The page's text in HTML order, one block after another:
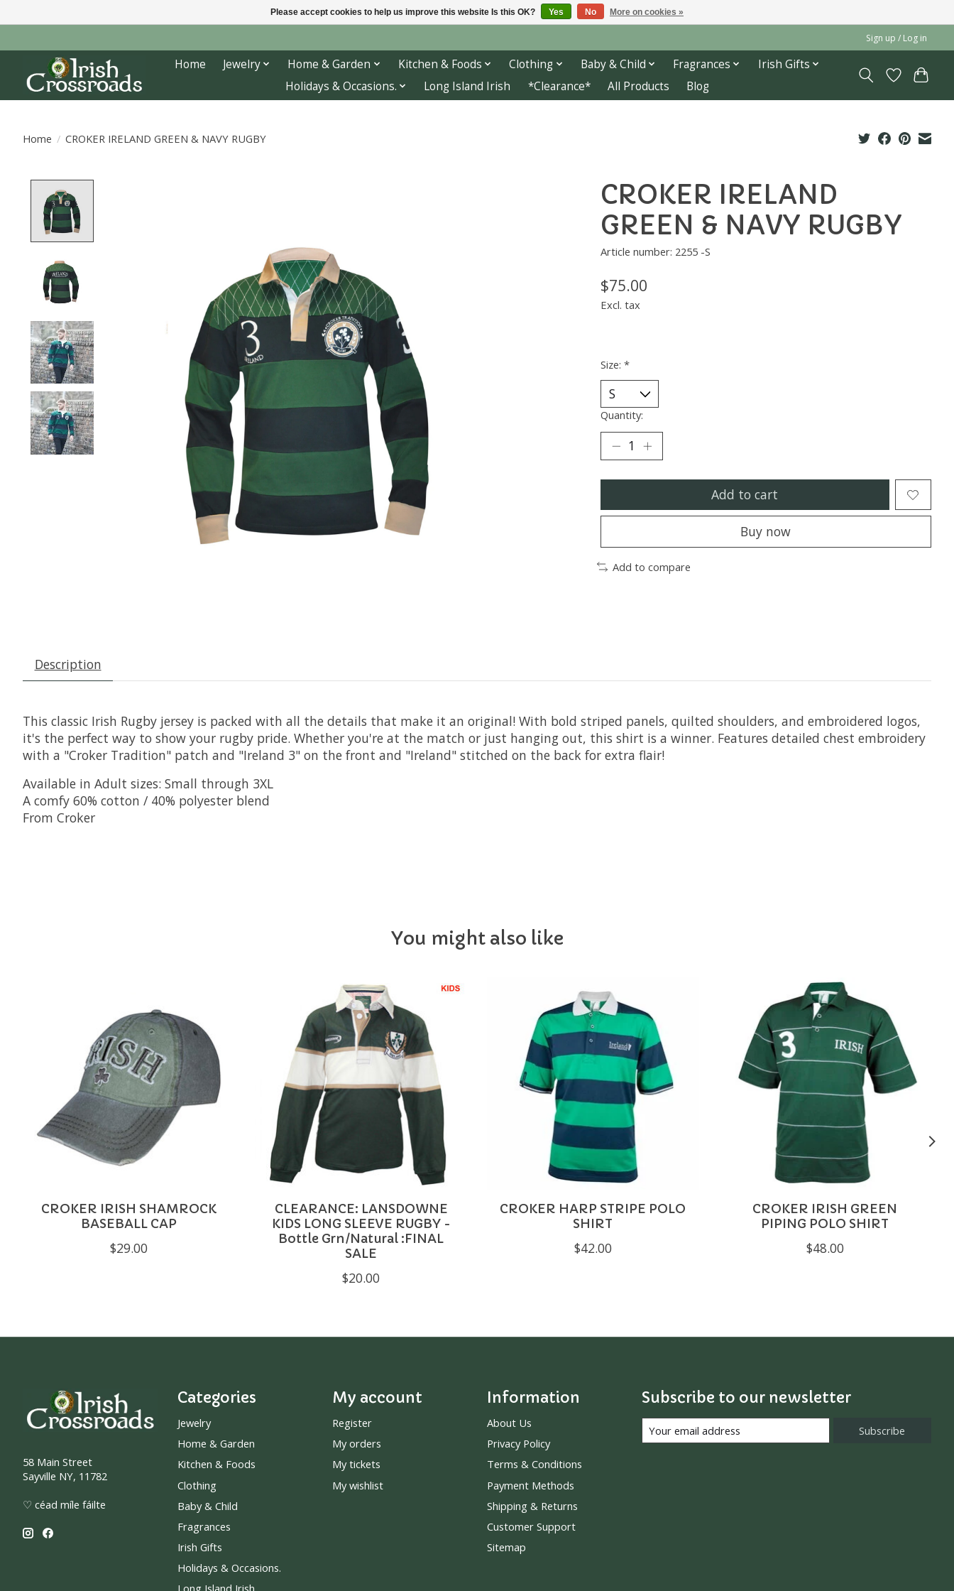
Sign up / Log in
Home Jewelry Home & Garden Kitchen & Foods Clothing Baby & Child Fragrances
Irish Gifts
Holidays & Occasions.
Long Island Irish *Clearance* All Products Blog
Home / CROKER IRELAND GREEN & NAVY RUGBY
CROKER IRELAND
GREEN & NAVY RUGBY
Article number: 2255 -S
$75.00
Excl. tax
Size: *
Quantity:
Add to cart
Buy now
Add to compare
Description
This classic Irish Rugby jersey is packed with all the details that make it an original! With bold striped panels, quilted shoulders, and embroidered logos,
it's the perfect way to show your rugby pride. Whether you're at the match or just hanging out, this shirt is a winner. Features detailed chest embroidery
with a "Croker Tradition" patch and "Ireland 3" on the front and "Ireland" stitched on the back for extra flair!
Available in Adult sizes: Small through 3XL
A comfy 60% cotton / 40% polyester blend
From Croker
You might also like
CROKER IRISH SHAMROCK
BASEBALL CAP
$29.00
CLEARANCE: LANSDOWNE
KIDS LONG SLEEVE RUGBY -
Bottle Grn/Natural :FINAL
SALE
$20.00
CROKER HARP STRIPE POLO
SHIRT
$42.00
CROKER IRISH GREEN
PIPING POLO SHIRT
$48.00
58 Main Street
Sayville NY, 11782
♡ céad míle fáilte
Categories
Jewelry
Home & Garden
Kitchen & Foods
Clothing
Baby & Child
Fragrances
Irish Gifts
Holidays & Occasions.
My account
Register
My orders
My tickets
My wishlist
Information
About Us
Privacy Policy
Terms & Conditions
Payment Methods
Shipping & Returns
Customer Support
Sitemap
Subscribe to our newsletter
Subscribe
Please accept cookies to help us improve this website Is this OK? Yes No More on cookies »